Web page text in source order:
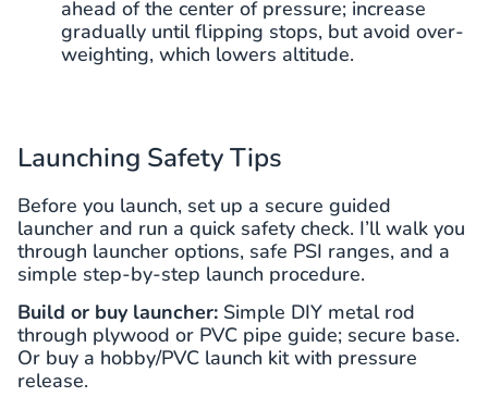
ahead of the center of pressure; increase
gradually until flipping stops, but avoid over-
weighting, which lowers altitude.
Launching Safety Tips
Before you launch, set up a secure guided
launcher and run a quick safety check. I’ll walk you
through launcher options, safe PSI ranges, and a
simple step-by-step launch procedure.
Build or buy launcher: Simple DIY metal rod
through plywood or PVC pipe guide; secure base.
Or buy a hobby/PVC launch kit with pressure
release.